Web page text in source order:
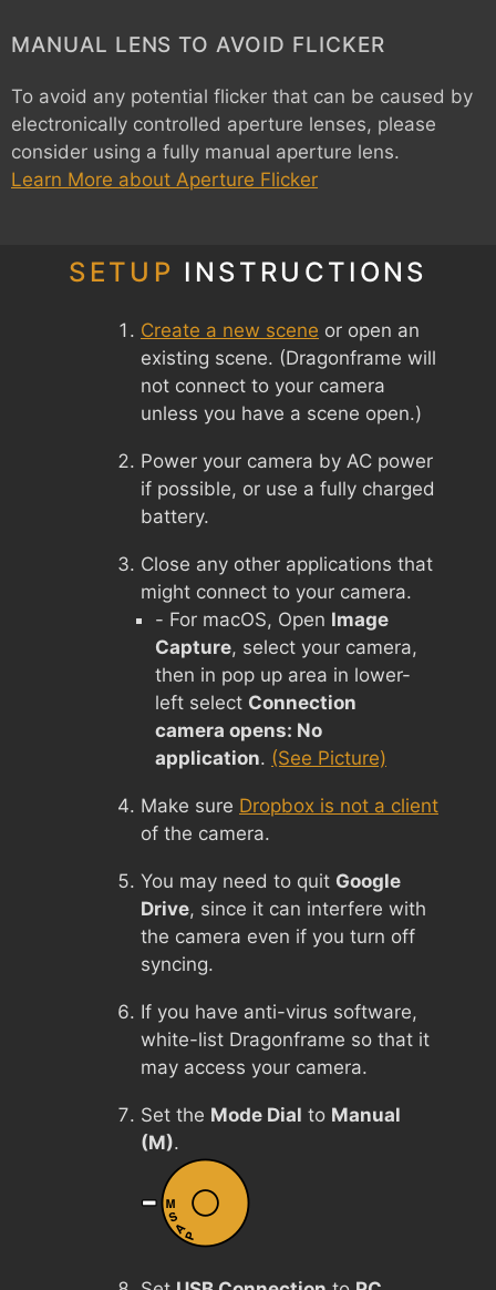
MANUAL LENS TO AVOID FLICKER
To avoid any potential flicker that can be caused by
electronically controlled aperture lenses, please
consider using a fully manual aperture lens.
Learn More about Aperture Flicker
SETUP INSTRUCTIONS
Create a new scene or open an
existing scene. (Dragonframe will
not connect to your camera
unless you have a scene open.)
Power your camera by AC power
if possible, or use a fully charged
battery.
Close any other applications that
might connect to your camera.
- For macOS, Open Image
Capture, select your camera,
then in pop up area in lower-
left select Connection
camera opens: No
application. (See Picture)
Make sure Dropbox is not a client
of the camera.
You may need to quit Google
Drive, since it can interfere with
the camera even if you turn off
syncing.
If you have anti-virus software,
white-list Dragonframe so that it
may access your camera.
Set the Mode Dial to Manual
(M).